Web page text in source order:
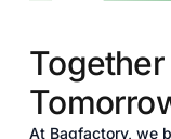
At Bagfactory, we